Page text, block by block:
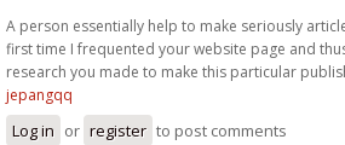
A person essentially help to make seriously
first time I frequented your website page and
research you made to make this particular
jepangqq
Log in or register to post comments